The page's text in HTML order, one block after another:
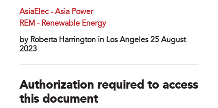
AsiaElec - Asia Power
REM - Renewable Energy
by Roberta Harrington in Los Angeles 25 August
2023
Authorization required to access
this document